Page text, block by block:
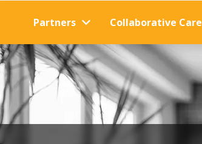
Partners Collaborative Care